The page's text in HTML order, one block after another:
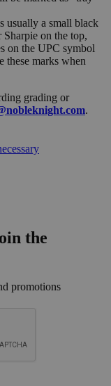
usually a small black
on the top,
on the UPC symbol
these marks when
grading or
.
the
promotions